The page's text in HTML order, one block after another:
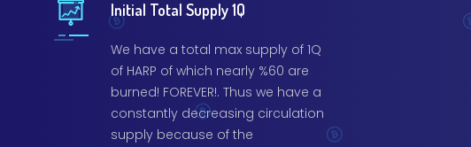
Initial Total Supply 1Q
We have a total max supply of 1Q
of HARP of which nearly %60 are
burned! FOREVER!. Thus we have a
constantly decreasing circulation
supply because of the